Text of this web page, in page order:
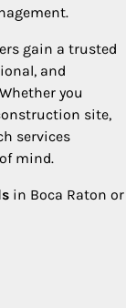
gain a trusted
and
you
site,
services
mind.
in Boca Raton or